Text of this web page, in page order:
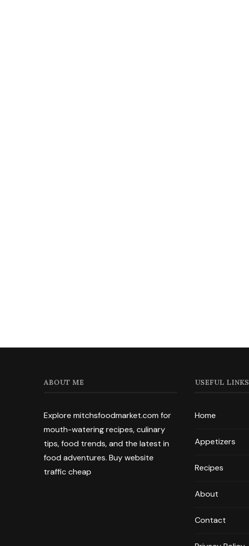
ABOUT ME
Explore mitchsfoodmarket.com for
mouth-watering recipes, culinary
tips, food trends, and the latest in
food adventures. Buy website
traffic cheap
USEFUL LINKS
Home
Appetizers
Recipes
About
Contact